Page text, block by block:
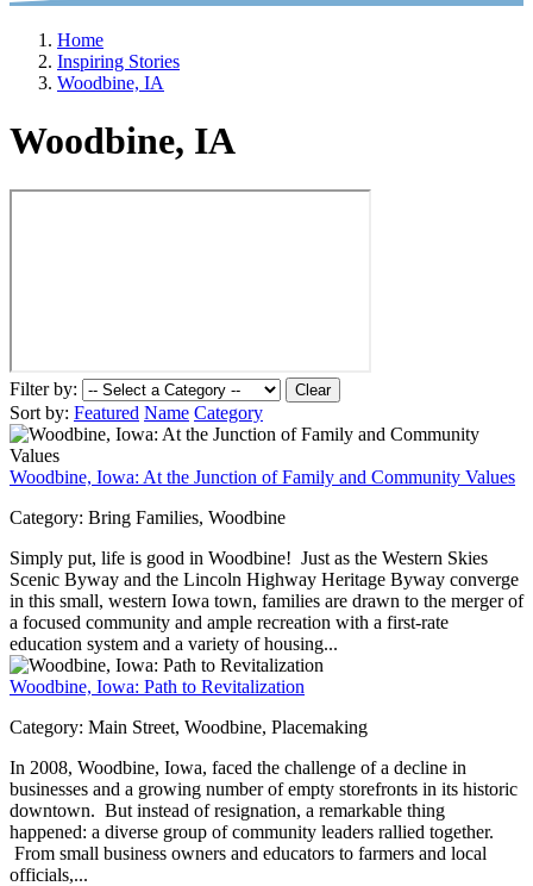
Home
Inspiring Stories
Woodbine, IA
Woodbine, IA
Filter by: Clear
Sort by: Featured Name Category
Woodbine, Iowa: At the Junction of Family and Community Values
Category: Bring Families, Woodbine
Simply put, life is good in Woodbine! Just as the Western Skies
Scenic Byway and the Lincoln Highway Heritage Byway converge
in this small, western Iowa town, families are drawn to the merger of
a focused community and ample recreation with a first-rate
education system and a variety of housing...
Woodbine, Iowa: Path to Revitalization
Category: Main Street, Woodbine, Placemaking
In 2008, Woodbine, Iowa, faced the challenge of a decline in
businesses and a growing number of empty storefronts in its historic
downtown. But instead of resignation, a remarkable thing
happened: a diverse group of community leaders rallied together.
From small business owners and educators to farmers and local
officials,...